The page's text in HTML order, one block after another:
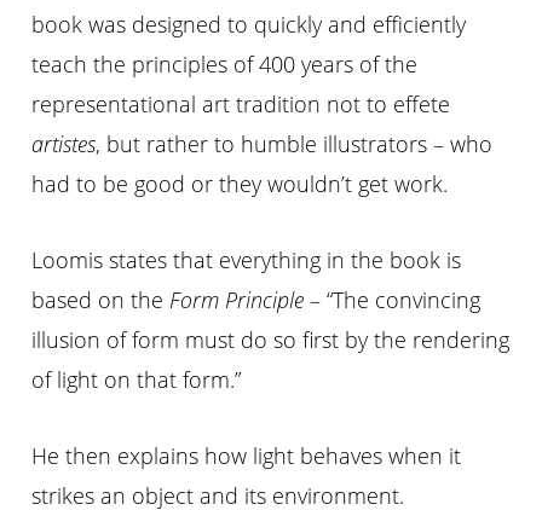
book was designed to quickly and efficiently
teach the principles of 400 years of the
representational art tradition not to effete
artistes, but rather to humble illustrators – who
had to be good or they wouldn’t get work.
Loomis states that everything in the book is
based on the Form Principle – “The convincing
illusion of form must do so first by the rendering
of light on that form.”
He then explains how light behaves when it
strikes an object and its environment.